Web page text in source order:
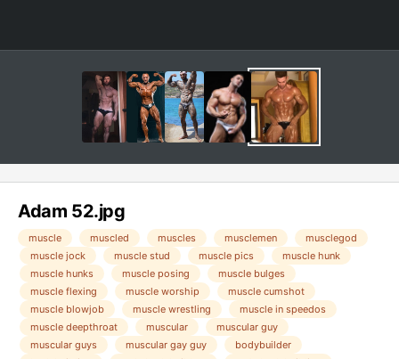
Adam 52.jpg
muscle muscled muscles musclemen
musclegod
muscle jock
muscle stud muscle pics
muscle hunk
muscle hunks
muscle posing
muscle bulges
muscle flexing
muscle worship
muscle cumshot
muscle blowjob
muscle wrestling
muscle in speedos
muscle deepthroat
muscular
muscular guy
muscular guys
muscular gay guy
bodybuilder